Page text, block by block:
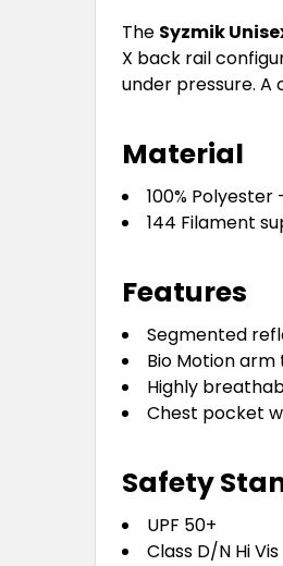
The Syzmik
X back rail
under pressure.
Material
100% Polyester
144 Filament
Features
Segmented
Bio Motion
Highly
Chest pocket
Safety
UPF 50+
Class D/N Hi Vis